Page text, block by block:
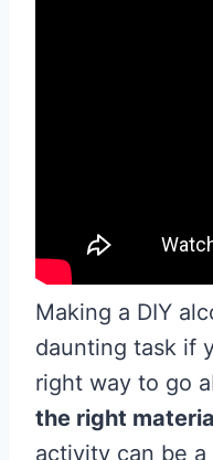
Making a DIY
daunting task if
right way to go
the right
activity can be